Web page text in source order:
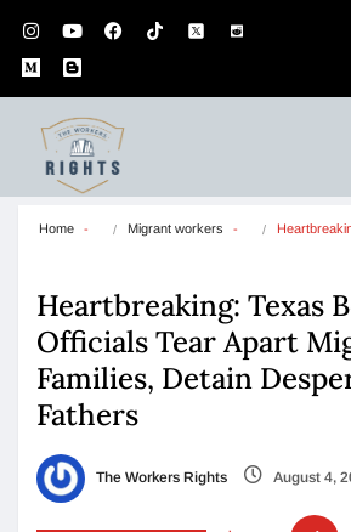
Home Migrant workers
Heartbreaking: Texas
Officials Tear Apart
Families, Detain
Fathers
The Workers Rights August 4,